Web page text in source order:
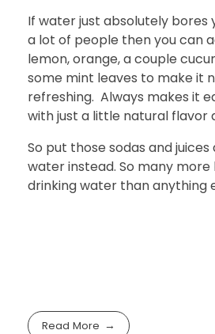
If water just absolutely bores
a lot of people then you can
lemon, orange, a couple
some mint leaves to make it
refreshing. Always makes it
with just a little natural flavor
So put those sodas and
water instead. So many
drinking water than anything
Read More